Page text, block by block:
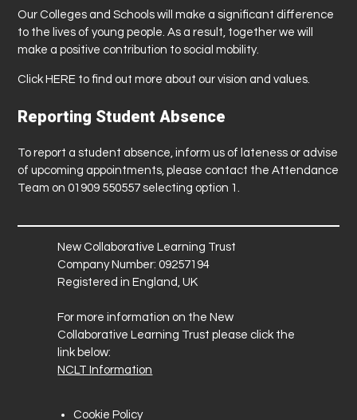
Our Colleges and Schools will make a significant difference
to the lives of young people. As a result, together we will
make a positive contribution to social mobility.
Click HERE to find out more about our vision and values.
Reporting Student Absence
To report a student absence, inform us of lateness or advise
of upcoming appointments, please contact the Attendance
Team on 01909 550557 selecting option 1.
New Collaborative Learning Trust
Company Number: 09257194
Registered in England, UK
For more information on the New
Collaborative Learning Trust please click the
link below:
NCLT Information
Cookie Policy